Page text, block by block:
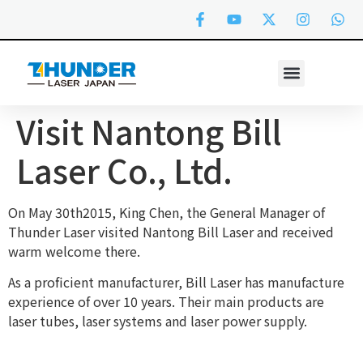
Visit Nantong Bill
Laser Co., Ltd.
On May 30th2015, King Chen, the General Manager of
Thunder Laser visited Nantong Bill Laser and received
warm welcome there.
As a proficient manufacturer, Bill Laser has manufacture
experience of over 10 years. Their main products are
laser tubes, laser systems and laser power supply.